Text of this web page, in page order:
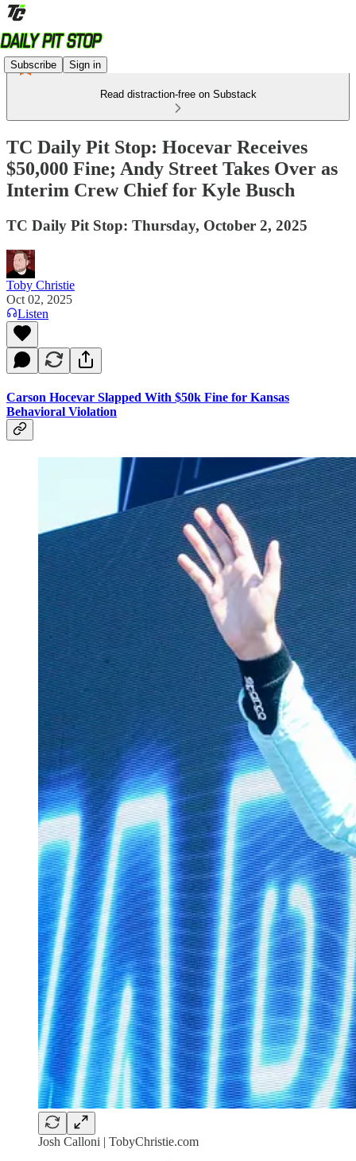
Subscribe Sign in
Read distraction-free on Substack
TC Daily Pit Stop: Hocevar Receives
$50,000 Fine; Andy Street Takes Over as
Interim Crew Chief for Kyle Busch
TC Daily Pit Stop: Thursday, October 2, 2025
Toby Christie
Oct 02, 2025
Listen
Carson Hocevar Slapped With $50k Fine for Kansas
Behavioral Violation
Josh Calloni | TobyChristie.com